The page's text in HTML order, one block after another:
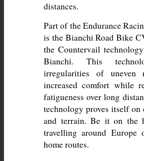
distances.
Part of the Endurance
is the Bianchi Road Bike
the Countervail
Bianchi. This
irregularities of uneven
increased comfort while
fatigueness over long
technology proves itself
and terrain. Be it on the
travelling around
home routes.